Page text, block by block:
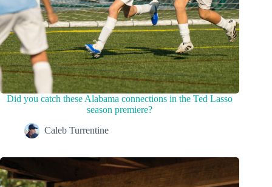
Did you catch these Alabama connections in the Ted Lasso
season premiere?
Caleb Turrentine